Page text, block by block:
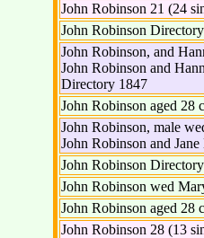
John Robinson 21 (24
John Robinson
John Robinson, and
John Robinson and
Directory 1847
John Robinson aged 28
John Robinson, male
John Robinson and
John Robinson
John Robinson wed
John Robinson aged 28
John Robinson 28 (13